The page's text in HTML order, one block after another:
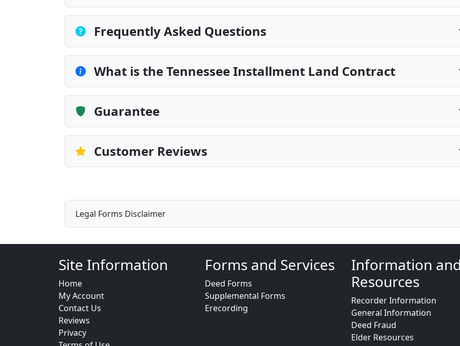
Frequently Asked Questions
What is the Tennessee Installment Land Contract
Guarantee
Customer Reviews
Legal Forms Disclaimer
Site Information
Home
My Account
Contact Us
Reviews
Privacy
Forms and Services
Deed Forms
Supplemental Forms
Erecording
Information
Resources
Recorder Information
General Information
Deed Fraud
Elder Resources